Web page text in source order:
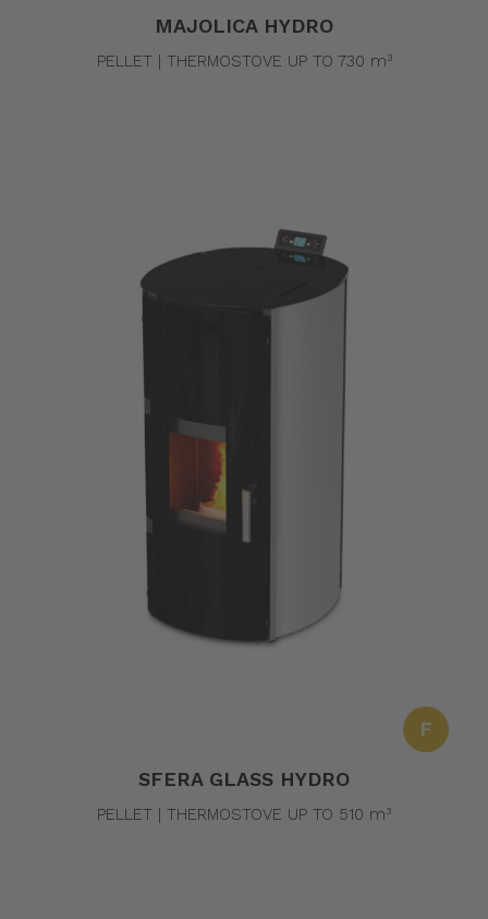
MAJOLICA HYDRO
PELLET | THERMOSTOVE UP TO 730 m³
SFERA GLASS HYDRO
F
PELLET | THERMOSTOVE UP TO 510 m³